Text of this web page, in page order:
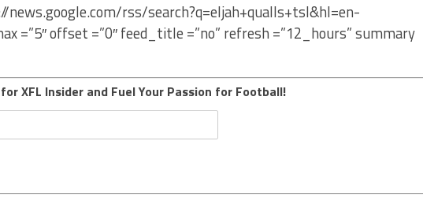
news.google.com/rss/search?q=eljah+qualls+tsl&hl=en-
=”5″ offset =”0″ feed_title =”no” refresh =”12_hours” summary
XFL Insider and Fuel Your Passion for Football!